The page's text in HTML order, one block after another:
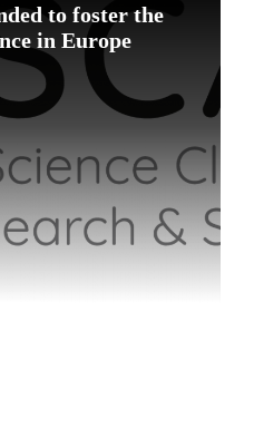
to foster the
in Europe